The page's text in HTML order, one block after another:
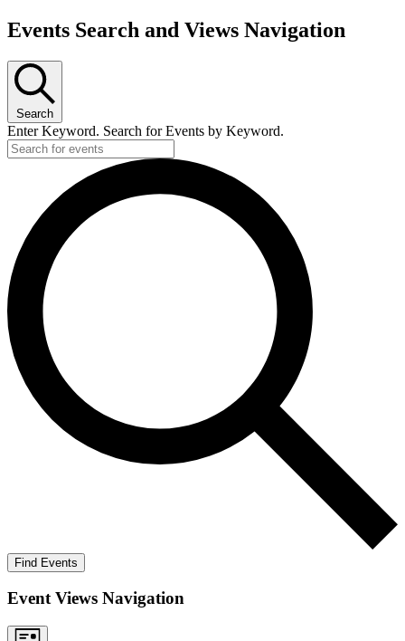
Events Search and Views Navigation
Search
Enter Keyword. Search for Events by Keyword.
Find Events
Event Views Navigation